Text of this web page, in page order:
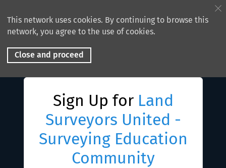
This network uses cookies. By continuing to browse this
network, you agree to the use of cookies.
Close and proceed
Sign Up for Land
Surveyors United -
Surveying Education
Community